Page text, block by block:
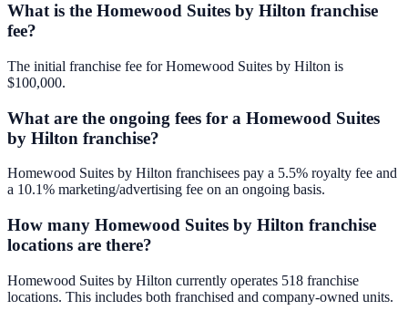
What is the Homewood Suites by Hilton franchise
fee?
The initial franchise fee for Homewood Suites by Hilton is
$100,000.
What are the ongoing fees for a Homewood Suites
by Hilton franchise?
Homewood Suites by Hilton franchisees pay a 5.5% royalty fee and
a 10.1% marketing/advertising fee on an ongoing basis.
How many Homewood Suites by Hilton franchise
locations are there?
Homewood Suites by Hilton currently operates 518 franchise
locations. This includes both franchised and company-owned units.